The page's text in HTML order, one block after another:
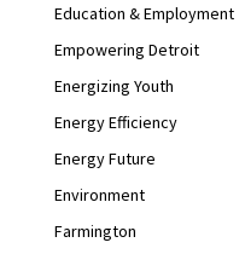
Education & Employment
Empowering Detroit
Energizing Youth
Energy Efficiency
Energy Future
Environment
Farmington